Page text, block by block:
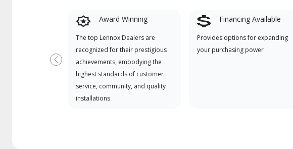
Award Winning
The top Lennox Dealers are
recognized for their prestigious
achievements, embodying the
highest standards of customer
service, community, and quality
installations
Financing Available
Provides options for expanding
your purchasing power
Previous